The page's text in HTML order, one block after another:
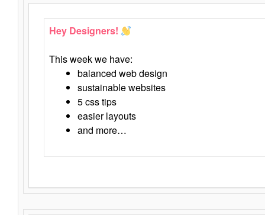
Hey Designers!
This week we have:
balanced web design
sustainable websites
5 css tips
easier layouts
and more…